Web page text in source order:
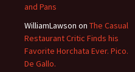
and Pans
WilliamLawson on The Casual
Restaurant Critic Finds his
Favorite Horchata Ever. Pico.
De Gallo.